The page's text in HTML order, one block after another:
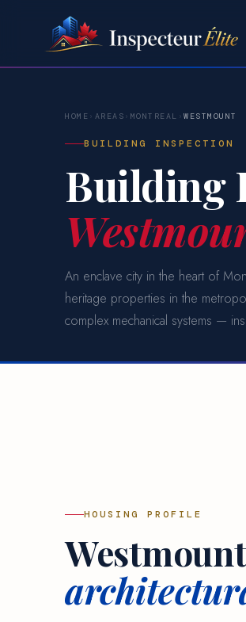
HOME › AREAS › MONTREAL › WESTMOUNT
BUILDING INSPECTION
Building
An enclave city in the heart of
heritage properties in the
complex mechanical systems —
HOUSING PROFILE